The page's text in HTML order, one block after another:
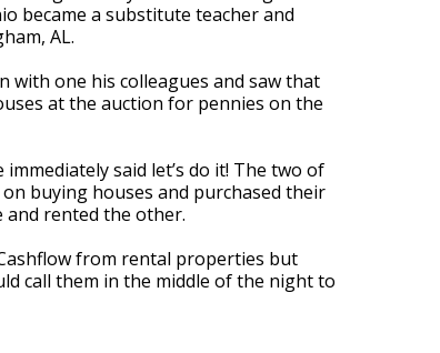
became a substitute teacher and
AL.
one his colleagues and saw that
at the auction for pennies on the
said let’s do it! The two of
buying houses and purchased their
and rented the other.
from rental properties but
call them in the middle of the night to